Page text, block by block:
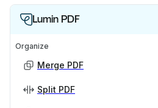
Lumin PDF
Organize
Merge PDF
Split PDF